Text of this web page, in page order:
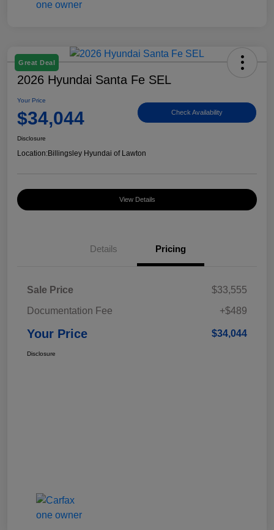
Great Deal
2026 Hyundai Santa Fe SEL
Your Price
$34,044 Check Availability
Disclosure
Location:Billingsley Hyundai of Lawton
View Details
Details Pricing
Sale Price
$33,555
Documentation Fee
+$489
Your Price $34,044
Disclosure